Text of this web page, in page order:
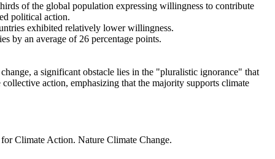
of the global population expressing willingness to contribute
political action.
exhibited relatively lower willingness.
by an average of 26 percentage points.
a significant obstacle lies in the "pluralistic ignorance" that
action, emphasizing that the majority supports climate
Climate Action. Nature Climate Change.